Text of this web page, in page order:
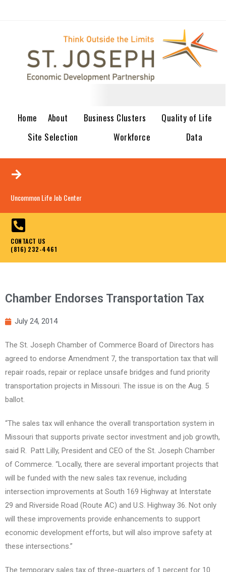
Home About Business Clusters
Quality of Life
Site Selection
Workforce Data
Uncommon Life Job Center
CONTACT US
(816) 232-4461
Chamber Endorses Transportation Tax
July 24, 2014
The St. Joseph Chamber of Commerce Board of Directors has
agreed to endorse Amendment 7, the transportation tax that will
repair roads, repair or replace unsafe bridges and fund priority
transportation projects in Missouri. The issue is on the Aug. 5
ballot.
“The sales tax will enhance the overall transportation system in
Missouri that supports private sector investment and job growth,
said R. Patt Lilly, President and CEO of the St. Joseph Chamber
of Commerce. “Locally, there are several important projects that
will be funded with the new sales tax revenue, including
intersection improvements at South 169 Highway at Interstate
29 and Riverside Road (Route AC) and U.S. Highway 36. Not only
will these improvements provide enhancements to support
economic development efforts, but will also improve safety at
these intersections.”
The temporary sales tax of three-quarters of 1 percent for 10